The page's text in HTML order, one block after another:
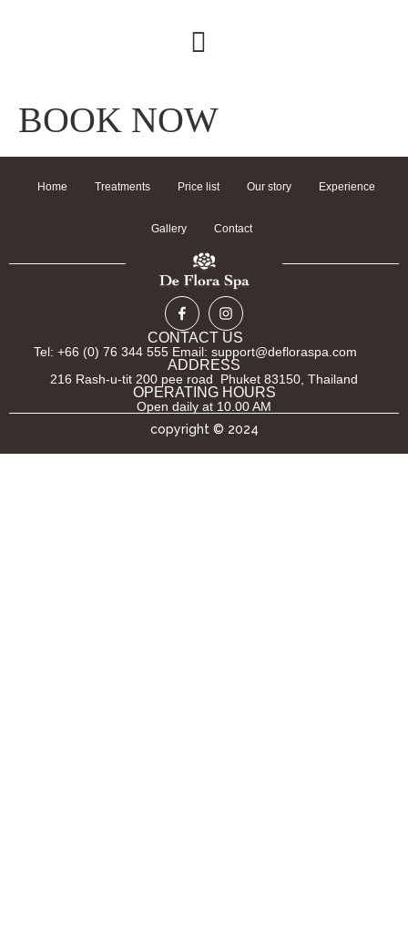
BOOK NOW
Home Treatments Price list Our story Experience
Gallery Contact
CONTACT US
Tel: +66 (0) 76 344 555 Email: support@defloraspa.com
ADDRESS
216 Rash-u-tit 200 pee road Phuket 83150, Thailand
OPERATING HOURS
Open daily at 10.00 AM
copyright © 2024